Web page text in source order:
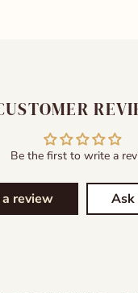
Be the first to write a
review Ask